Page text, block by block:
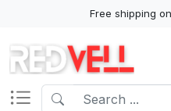
Free shipping